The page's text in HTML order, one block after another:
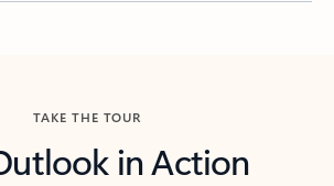
TAKE THE TOUR
in Action